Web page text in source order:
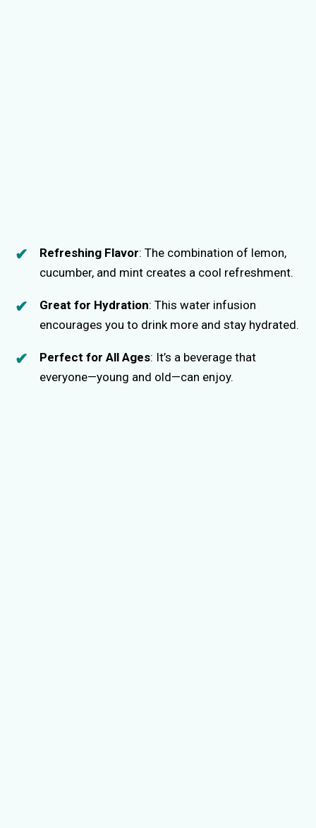
Refreshing Flavor: The combination of lemon,
cucumber, and mint creates a cool refreshment.
Great for Hydration: This water infusion
encourages you to drink more and stay hydrated.
Perfect for All Ages: It’s a beverage that
everyone—young and old—can enjoy.